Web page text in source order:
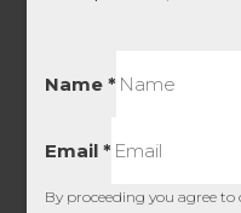
Medium
Name*
Email*
By proceeding you agree